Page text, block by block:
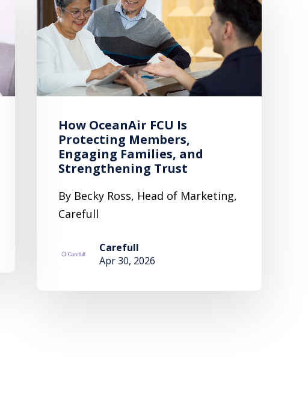
How OceanAir FCU Is
Protecting Members,
Engaging Families, and
Strengthening Trust
By Becky Ross, Head of Marketing,
Carefull
Carefull
Apr 30, 2026